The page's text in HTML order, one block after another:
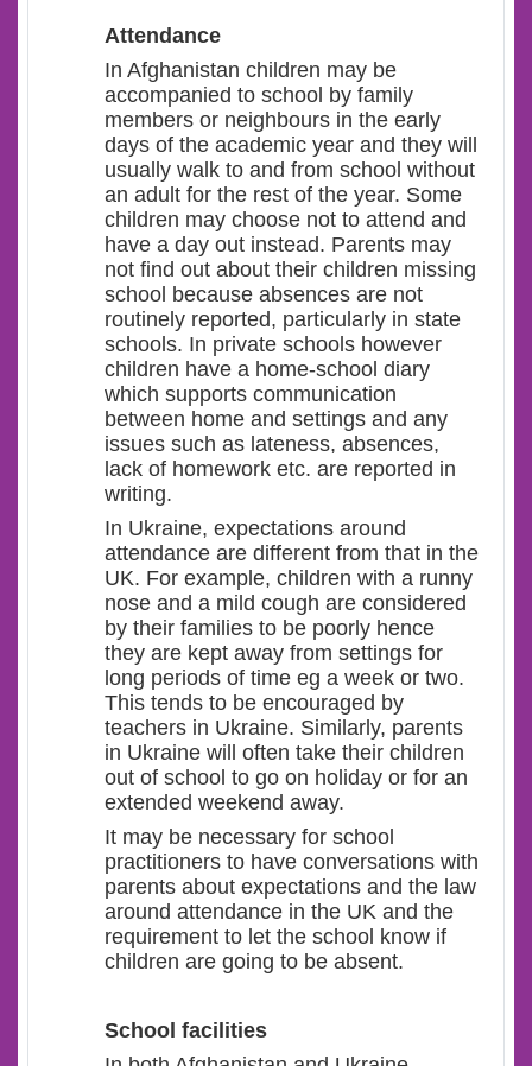
Attendance
In Afghanistan children may be
accompanied to school by family
members or neighbours in the early
days of the academic year and they will
usually walk to and from school without
an adult for the rest of the year. Some
children may choose not to attend and
have a day out instead. Parents may
not find out about their children missing
school because absences are not
routinely reported, particularly in state
schools. In private schools however
children have a home-school diary
which supports communication
between home and settings and any
issues such as lateness, absences,
lack of homework etc. are reported in
writing.
In Ukraine, expectations around
attendance are different from that in the
UK. For example, children with a runny
nose and a mild cough are considered
by their families to be poorly hence
they are kept away from settings for
long periods of time eg a week or two.
This tends to be encouraged by
teachers in Ukraine. Similarly, parents
in Ukraine will often take their children
out of school to go on holiday or for an
extended weekend away.
It may be necessary for school
practitioners to have conversations with
parents about expectations and the law
around attendance in the UK and the
requirement to let the school know if
children are going to be absent.
School facilities